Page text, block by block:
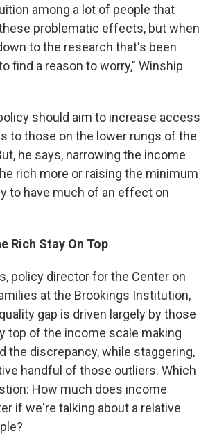
among a lot of people that
problematic effects, but when
to the research that's been
find a reason to worry," Winship
should aim to increase access
to those on the lower rungs of the
he says, narrowing the income
rich more or raising the minimum
to have much of an effect on
Rich Stay On Top
policy director for the Center on
at the Brookings Institution,
gap is driven largely by those
top of the income scale making
the discrepancy, while staggering,
handful of those outliers. Which
How much does income
if we're talking about a relative